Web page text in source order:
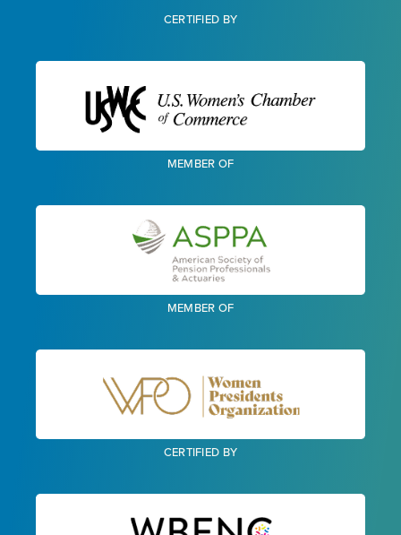
CERTIFIED BY
MEMBER OF
MEMBER OF
CERTIFIED BY